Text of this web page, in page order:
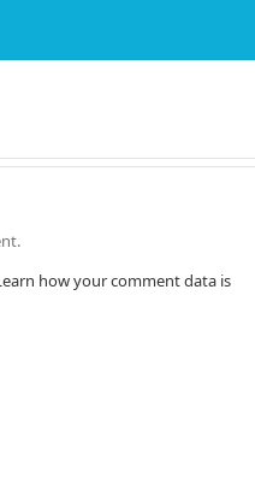
how your comment data is